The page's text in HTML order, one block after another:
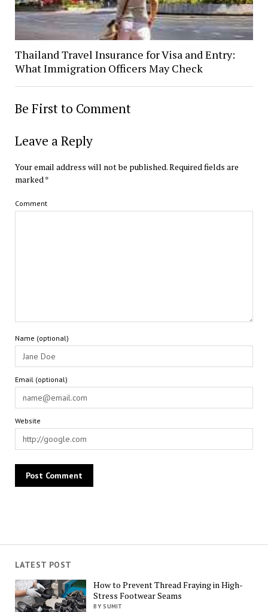
LATEST POST
How to Prevent Thread Fraying in High-
Stress Footwear Seams
BY SUMIT
Thailand Travel Insurance for Visa and Entry:
What Immigration Officers May Check
Be First to Comment
Leave a Reply
Your email address will not be published.Required fields are
marked*
Comment
Name (optional)
Email (optional)
Website